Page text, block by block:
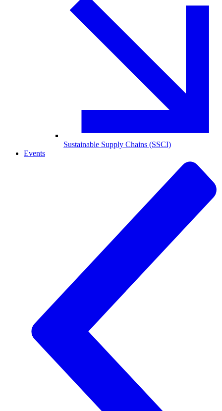
Sustainable Supply Chains (SSCI)
Events